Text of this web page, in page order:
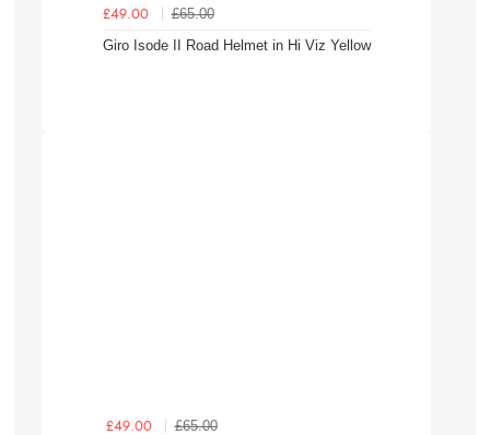
£49.00
£65.00
Giro Isode II Road Helmet in Hi Viz Yellow
£49.00
£65.00